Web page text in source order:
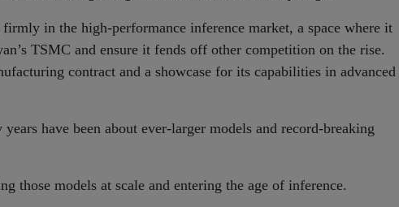
firmly in the high-performance inference market, a space where it
TSMC and ensure it fends off other competition on the rise.
contract and a showcase for its capabilities in advanced
have been about ever-larger models and record-breaking
those models at scale and entering the age of inference.